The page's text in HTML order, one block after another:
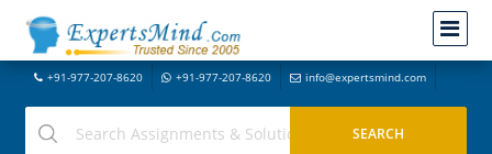
+91-977-207-8620 +91-977-207-8620 info@expertsmind.com